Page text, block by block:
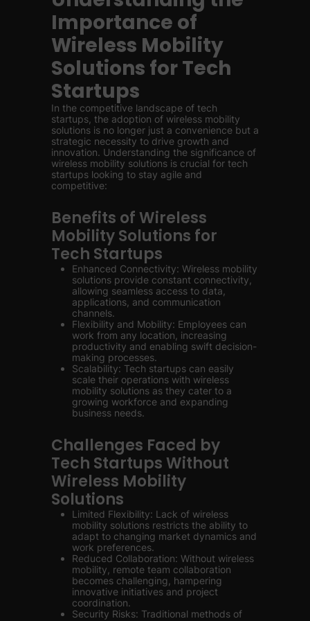
Importance of
Wireless Mobility
Solutions for Tech
Startups
In the competitive landscape of tech
startups, the adoption of wireless mobility
solutions is no longer just a convenience but a
strategic necessity to drive growth and
innovation. Understanding the significance of
wireless mobility solutions is crucial for tech
startups looking to stay agile and
competitive:
Benefits of Wireless
Mobility Solutions for
Tech Startups
Enhanced Connectivity: Wireless mobility
solutions provide constant connectivity,
allowing seamless access to data,
applications, and communication
channels.
Flexibility and Mobility: Employees can
work from any location, increasing
productivity and enabling swift decision-
making processes.
Scalability: Tech startups can easily
scale their operations with wireless
mobility solutions as they cater to a
growing workforce and expanding
business needs.
Challenges Faced by
Tech Startups Without
Wireless Mobility
Solutions
Limited Flexibility: Lack of wireless
mobility solutions restricts the ability to
adapt to changing market dynamics and
work preferences.
Reduced Collaboration: Without wireless
mobility, remote team collaboration
becomes challenging, hampering
innovative initiatives and project
coordination.
Security Risks: Traditional methods of